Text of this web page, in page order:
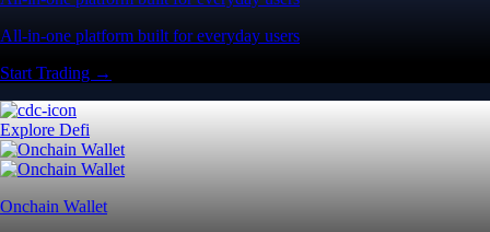
All-in-one platform built for everyday users
Start Trading →
Explore Defi
Onchain Wallet